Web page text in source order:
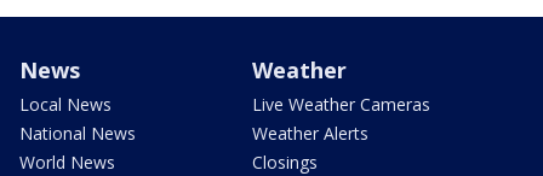
News
Local News
National News
World News
Weather
Live Weather Cameras
Weather Alerts
Closings